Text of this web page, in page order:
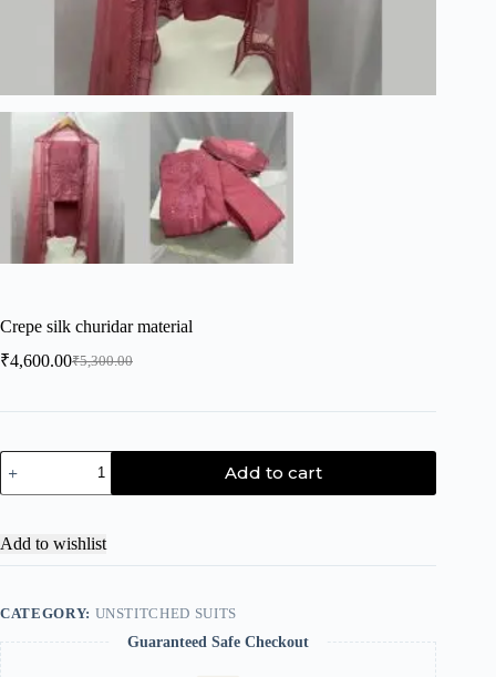
Crepe silk churidar material
₹5,300.00
₹4,600.00
Add to cart
Add to wishlist
CATEGORY: UNSTITCHED SUITS
Guaranteed Safe Checkout